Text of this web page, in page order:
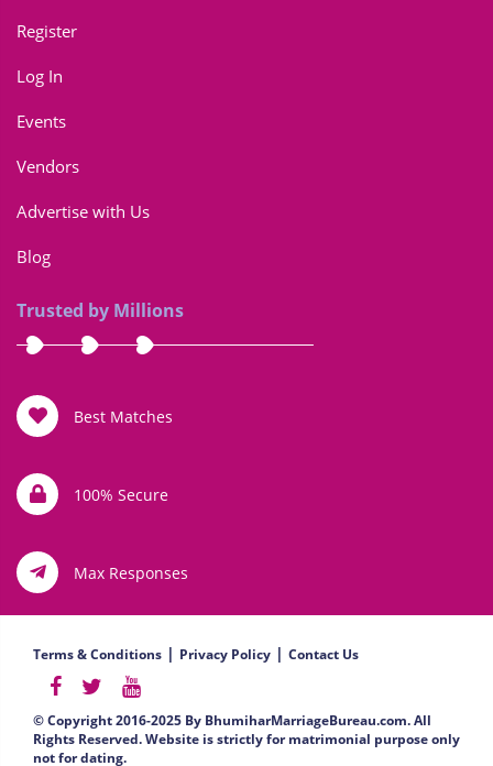
Register
Log In
Events
Vendors
Advertise with Us
Blog
Trusted by Millions
Best Matches
100% Secure
Max Responses
Terms & Conditions | Privacy Policy | Contact Us
© Copyright 2016-2025 By BhumiharMarriageBureau.com. All
Rights Reserved. Website is strictly for matrimonial purpose only
not for dating.